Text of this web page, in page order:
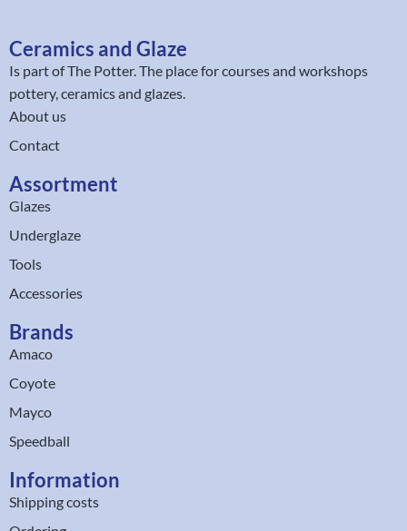
Ceramics and Glaze
Is part ofThe Potter. The place for courses and workshops
pottery, ceramics and glazes.
About us
Contact
Assortment
Glazes
Underglaze
Tools
Accessories
Brands
Amaco
Coyote
Mayco
Speedball
Information
Shipping costs